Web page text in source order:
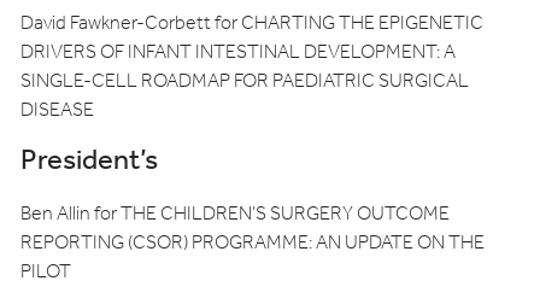
David Fawkner-Corbett for CHARTING THE EPIGENETIC
DRIVERS OF INFANT INTESTINAL DEVELOPMENT: A
SINGLE-CELL ROADMAP FOR PAEDIATRIC SURGICAL
DISEASE
President’s
Ben Allin for THE CHILDREN’S SURGERY OUTCOME
REPORTING (CSOR) PROGRAMME: AN UPDATE ON THE
PILOT